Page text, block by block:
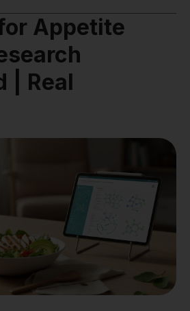
Appetite
| Real